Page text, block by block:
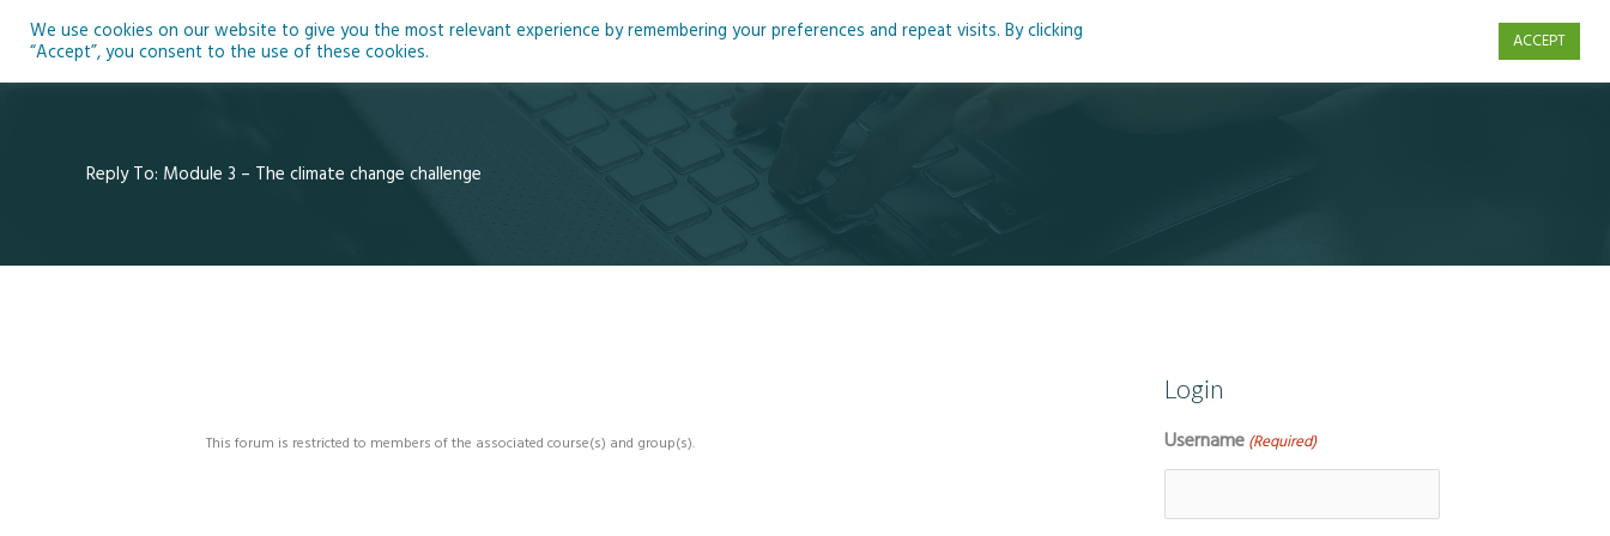
Home About Blog Podcasts Courses Resources
Reply To: Module 3 – The climate change challenge
This forum is restricted to members of the associated course(s) and group(s).
Login
Username (Required)
We use cookies on our website to give you the most relevant experience by remembering your preferences and repeat visits. By clicking
“Accept”, you consent to the use of these cookies.
ACCEPT